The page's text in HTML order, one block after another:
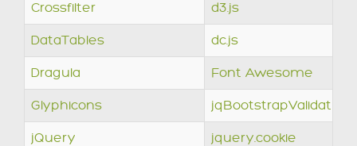
Crossfilter d3.js
DataTables dc.js
Dragula Font Awesome
Glyphicons jqBootstrapValidation
jQuery jquery.cookie